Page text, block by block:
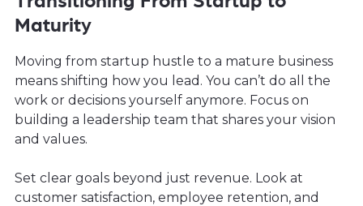
Maturity
Moving from startup hustle to a mature business
means shifting how you lead. You can’t do all the
work or decisions yourself anymore. Focus on
building a leadership team that shares your vision
and values.
Set clear goals beyond just revenue. Look at
customer satisfaction, employee retention, and